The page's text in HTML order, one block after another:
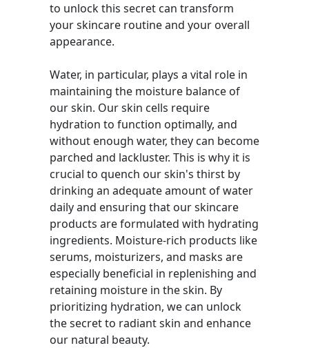
to unlock this secret can transform
your skincare routine and your overall
appearance.
Water, in particular, plays a vital role in
maintaining the moisture balance of
our skin. Our skin cells require
hydration to function optimally, and
without enough water, they can become
parched and lackluster. This is why it is
crucial to quench our skin's thirst by
drinking an adequate amount of water
daily and ensuring that our skincare
products are formulated with hydrating
ingredients. Moisture-rich products like
serums, moisturizers, and masks are
especially beneficial in replenishing and
retaining moisture in the skin. By
prioritizing hydration, we can unlock
the secret to radiant skin and enhance
our natural beauty.